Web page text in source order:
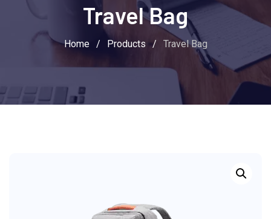
Travel Bag
Home / Products / Travel Bag